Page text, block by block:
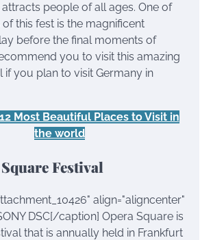
people of all ages. One of
this fest is the magnificent
before the final moments of
you to visit this amazing
if you plan to visit Germany in
Most Beautiful Places to Visit in
the world
Festival
align="aligncenter"
DSC[/caption] Opera Square is
that is annually held in Frankfurt